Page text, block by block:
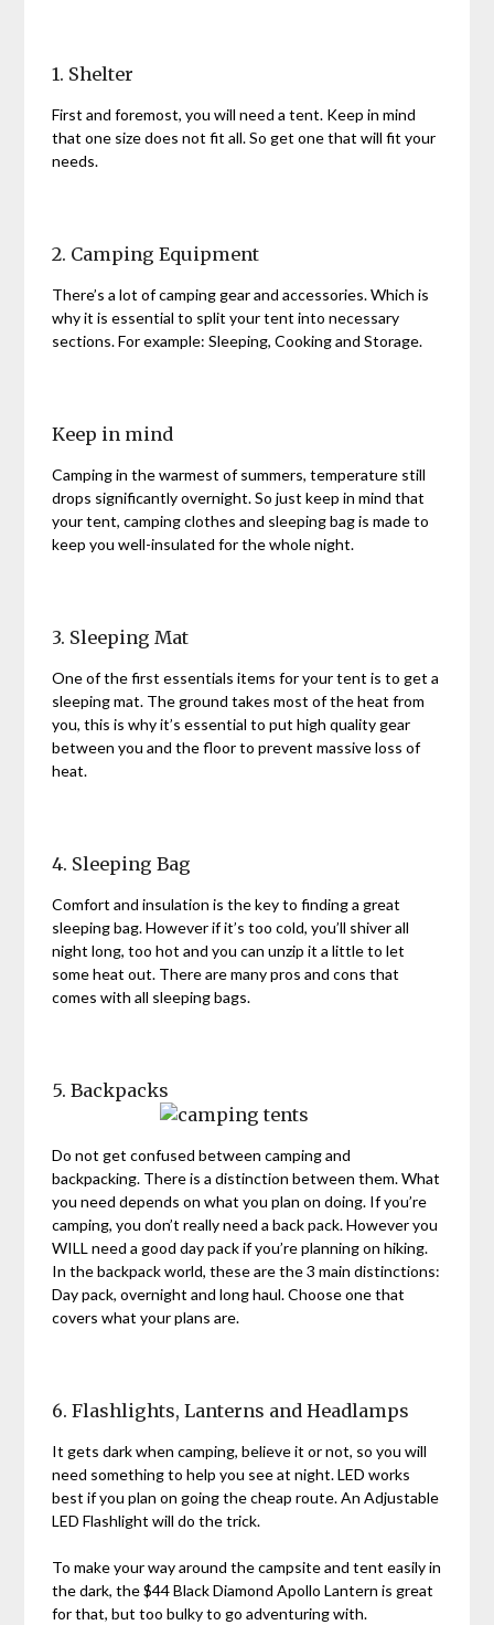
1. Shelter
First and foremost, you will need a tent. Keep in mind
that one size does not fit all. So get one that will fit your
needs.
2. Camping Equipment
There’s a lot of camping gear and accessories. Which is
why it is essential to split your tent into necessary
sections. For example: Sleeping, Cooking and Storage.
Keep in mind
Camping in the warmest of summers, temperature still
drops significantly overnight. So just keep in mind that
your tent, camping clothes and sleeping bag is made to
keep you well-insulated for the whole night.
3. Sleeping Mat
One of the first essentials items for your tent is to get a
sleeping mat. The ground takes most of the heat from
you, this is why it’s essential to put high quality gear
between you and the floor to prevent massive loss of
heat.
4. Sleeping Bag
Comfort and insulation is the key to finding a great
sleeping bag. However if it’s too cold, you’ll shiver all
night long, too hot and you can unzip it a little to let
some heat out. There are many pros and cons that
comes with all sleeping bags.
5. Backpacks
Do not get confused between camping and
backpacking. There is a distinction between them. What
you need depends on what you plan on doing. If you’re
camping, you don’t really need a back pack. However you
WILL need a good day pack if you’re planning on hiking.
In the backpack world, these are the 3 main distinctions:
Day pack, overnight and long haul. Choose one that
covers what your plans are.
6. Flashlights, Lanterns and Headlamps
It gets dark when camping, believe it or not, so you will
need something to help you see at night. LED works
best if you plan on going the cheap route. An Adjustable
LED Flashlight will do the trick.
To make your way around the campsite and tent easily in
the dark, the $44 Black Diamond Apollo Lantern is great
for that, but too bulky to go adventuring with.